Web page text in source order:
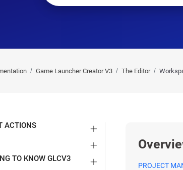
Game Launcher Creator V3 The Editor
PROJECT
ACTIONS
TO KNOW GLCV3